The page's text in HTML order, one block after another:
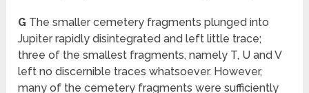
G The smaller cemetery fragments plunged into
Jupiter rapidly disintegrated and left little trace;
three of the smallest fragments, namely T, U and V
left no discernible traces whatsoever. However,
many of the cemetery fragments were sufficiently